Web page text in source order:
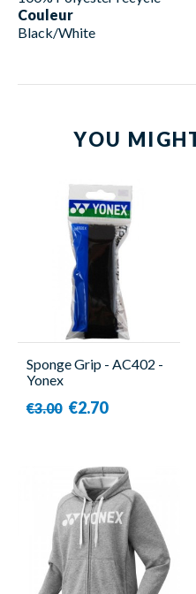
Couleur
Black/White
YOU
Sponge Grip - AC402 -
Yonex
€3.00 €2.70